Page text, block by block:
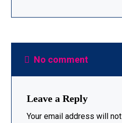
No comment
Leave a Reply
Your email address will not